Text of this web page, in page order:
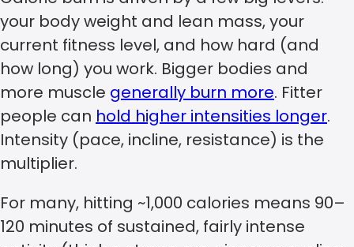
your body weight and lean mass, your
current fitness level, and how hard (and
how long) you work. Bigger bodies and
more muscle generally burn more. Fitter
people can hold higher intensities longer.
Intensity (pace, incline, resistance) is the
multiplier.
For many, hitting ~1,000 calories means 90–
120 minutes of sustained, fairly intense